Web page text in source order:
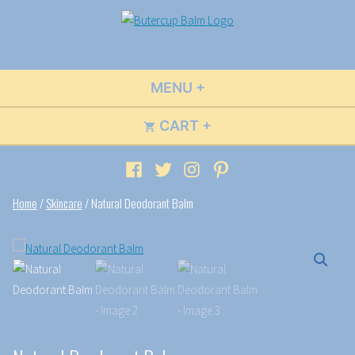
MENU +
CART +
Facebook
Twitter InstagramPinterest
Home /Skincare / Natural Deodorant Balm